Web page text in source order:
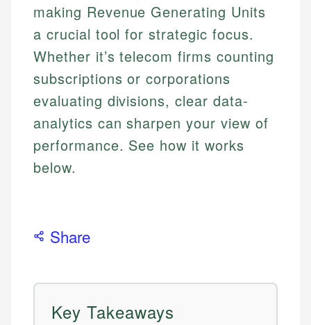
making Revenue Generating Units
a crucial tool for strategic focus.
Whether it’s telecom firms counting
subscriptions or corporations
evaluating divisions, clear data-
analytics can sharpen your view of
performance. See how it works
below.
Share
Key Takeaways